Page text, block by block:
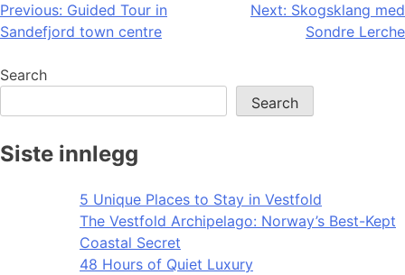
Post
navigation
Previous: Guided Tour in
Sandefjord town centre
Next: Skogsklang med
Sondre Lerche
Search
Search
Siste innlegg
5 Unique Places to Stay in Vestfold
The Vestfold Archipelago: Norway’s Best-Kept
Coastal Secret
48 Hours of Quiet Luxury